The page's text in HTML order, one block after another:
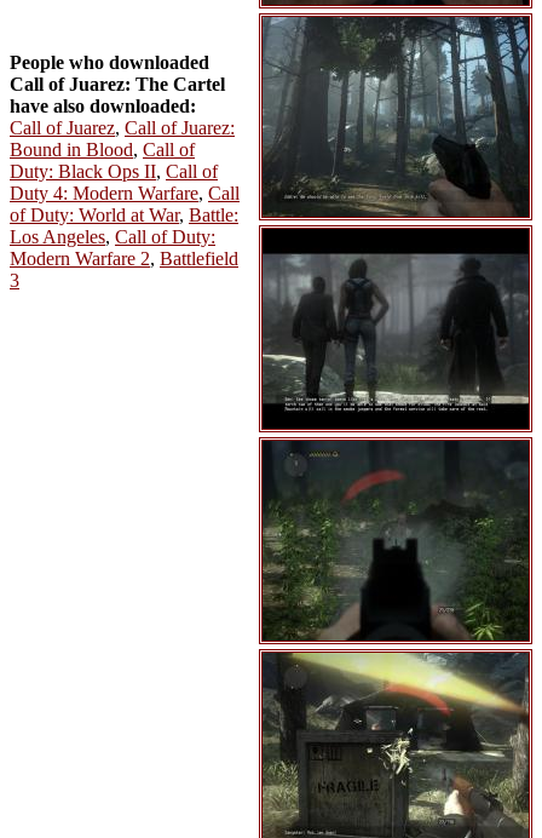
People who downloaded
Call of Juarez: The Cartel
have also downloaded:
Call of Juarez, Call of Juarez:
Bound in Blood, Call of
Duty: Black Ops II, Call of
Duty 4: Modern Warfare, Call
of Duty: World at War, Battle:
Los Angeles, Call of Duty:
Modern Warfare 2, Battlefield
3